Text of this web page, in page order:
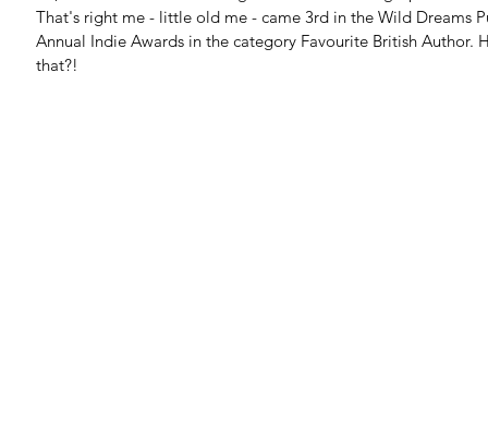
That's right me - little old me - came 3rd in the Wild Dreams
Annual Indie Awards in the category Favourite British Author.
that?!